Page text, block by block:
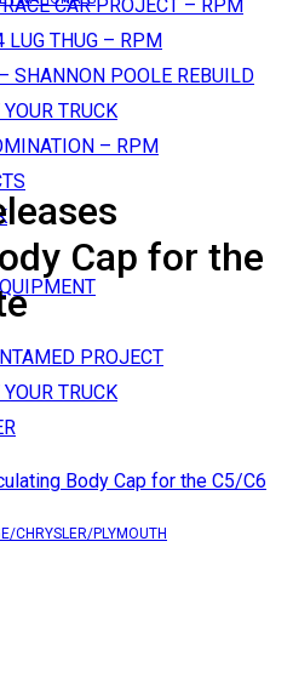
CAR PROJECT – RPM
LUG THUG – RPM
SHANNON POOLE REBUILD
TRUCK
– RPM
PROJECT
TRUCK
CHRYSLER/PLYMOUTH
Cap for the